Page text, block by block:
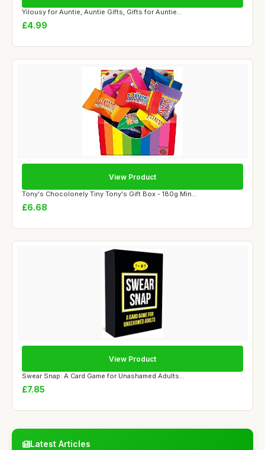
Yilousy for Auntie, Auntie Gifts, Gifts for Auntie...
£4.99
Tony's Chocolonely Tiny Tony's Gift Box - 180g Min...
£6.68
View Product
Swear Snap: A Card Game for Unashamed Adults...
£7.85
View Product
Latest Articles